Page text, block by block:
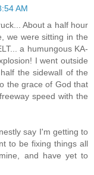
AM
About a half hour
we were sitting in the
a humungous KA-
I went outside
the sidewall of the
the grace of God that
speed with the
say I'm getting to
to be fixing things all
and have yet to